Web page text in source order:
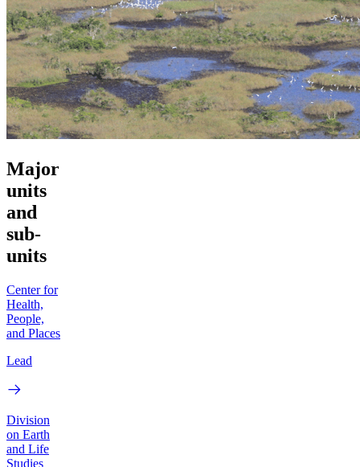
Major
units
and
sub-
units
Center for
Health,
People,
and Places
Lead
Division
on Earth
and Life
Studies